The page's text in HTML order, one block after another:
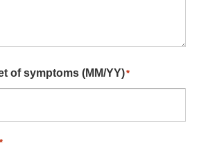
of symptoms (MM/YY)*
*